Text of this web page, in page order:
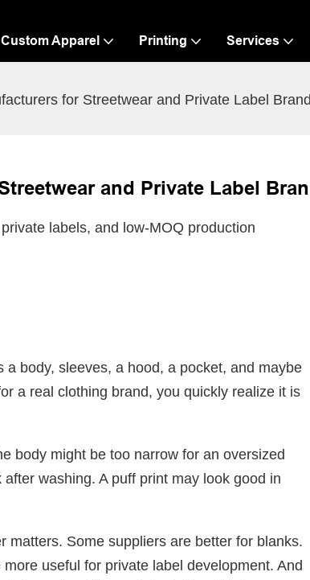
Custom Apparel Printing Services
for Streetwear and Private Label
and Private Label
labels, and low-MOQ production
body, sleeves, a hood, a pocket, and maybe
a real clothing brand, you quickly realize it is
body might be too narrow for an oversized
washing. A puff print may look good in
matters. Some suppliers are better for blanks.
useful for private label development. And